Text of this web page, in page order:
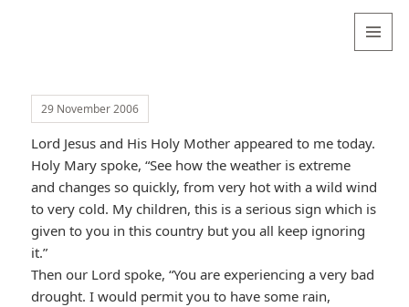
29 November 2006
Lord Jesus and His Holy Mother appeared to me today.
Holy Mary spoke, “See how the weather is extreme
and changes so quickly, from very hot with a wild wind
to very cold. My children, this is a serious sign which is
given to you in this country but you all keep ignoring
it.”
Then our Lord spoke, “You are experiencing a very bad
drought. I would permit you to have some rain,